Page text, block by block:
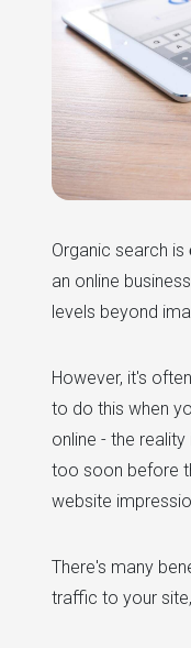
Organic search is
an online
levels beyond
However, it's
to do this when
online - the
too soon before
website
There's many
traffic to your